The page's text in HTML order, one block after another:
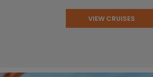
VIEW CRUISES